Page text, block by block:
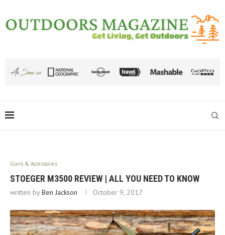
Guns & Accessories
STOEGER M3500 REVIEW | ALL YOU NEED TO KNOW
written byBen Jackson October 9, 2017